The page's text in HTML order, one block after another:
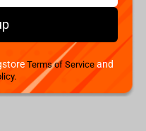
Terms of Service and